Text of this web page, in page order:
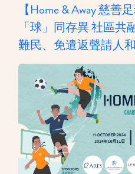
【Home & Away 慈善
「球」同存異 社區
難民、免遣返聲請人